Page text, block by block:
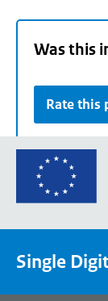
Was this
Rate this
Single